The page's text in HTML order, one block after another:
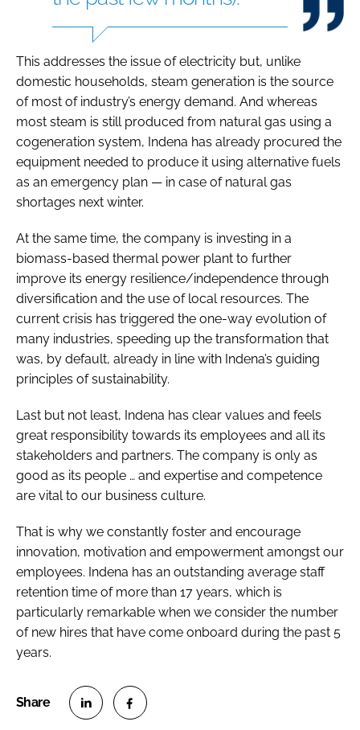
This addresses the issue of electricity but, unlike
domestic households, steam generation is the source
of most of industry’s energy demand. And whereas
most steam is still produced from natural gas using a
cogeneration system, Indena has already procured the
equipment needed to produce it using alternative fuels
as an emergency plan — in case of natural gas
shortages next winter.
At the same time, the company is investing in a
biomass-based thermal power plant to further
improve its energy resilience/independence through
diversification and the use of local resources. The
current crisis has triggered the one-way evolution of
many industries, speeding up the transformation that
was, by default, already in line with Indena’s guiding
principles of sustainability.
Last but not least, Indena has clear values and feels
great responsibility towards its employees and all its
stakeholders and partners. The company is only as
good as its people … and expertise and competence
are vital to our business culture.
That is why we constantly foster and encourage
innovation, motivation and empowerment amongst our
employees. Indena has an outstanding average staff
retention time of more than 17 years, which is
particularly remarkable when we consider the number
of new hires that have come onboard during the past 5
years.